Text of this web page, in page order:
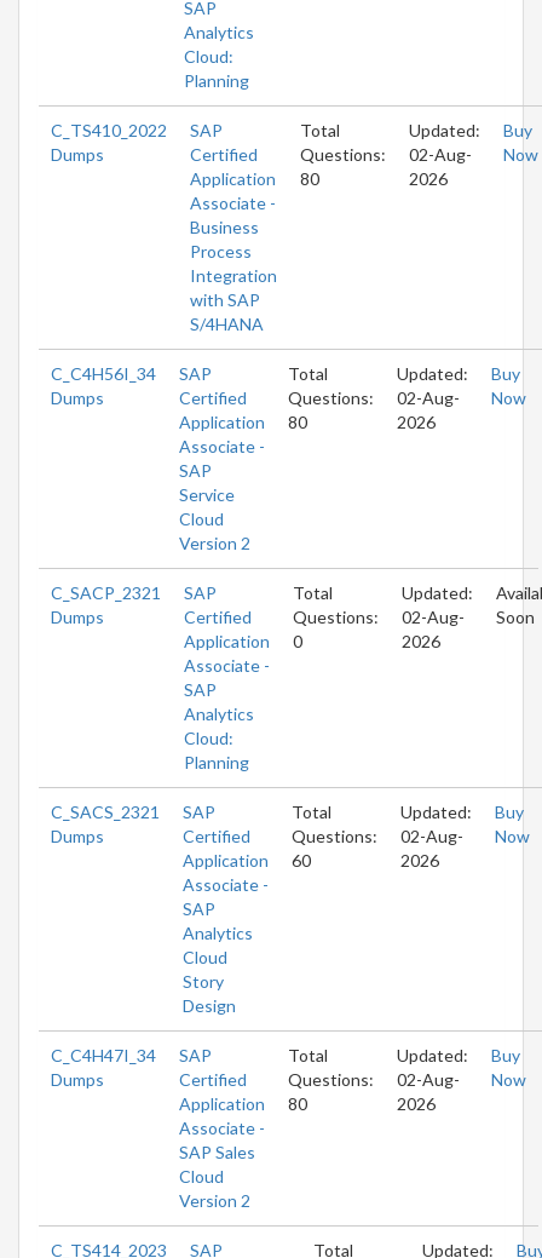
SAP
Analytics
Cloud:
Planning
C_TS410_2022
Dumps
SAP
Certified
Application
Associate -
Business
Process
Integration
with SAP
S/4HANA
Total
Questions:
80
Updated:
02-Aug-
2026
Buy
Now
C_C4H56I_34
Dumps
SAP
Certified
Application
Associate -
SAP
Service
Cloud
Version 2
Total
Questions:
80
Updated:
02-Aug-
2026
Buy
Now
C_SACP_2321
Dumps
SAP
Certified
Application
Associate -
SAP
Analytics
Cloud:
Planning
Total
Questions:
0
Updated:
02-Aug-
2026
Soon
C_SACS_2321
Dumps
SAP
Certified
Application
Associate -
SAP
Analytics
Cloud
Story
Design
Total
Questions:
60
Updated:
02-Aug-
2026
Buy
Now
C_C4H47I_34
Dumps
SAP
Certified
Application
Associate -
SAP Sales
Cloud
Version 2
Total
Questions:
80
Updated:
02-Aug-
2026
Buy
Now
C_TS414_2023
SAP
Total
Updated: